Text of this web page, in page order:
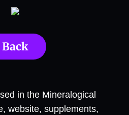
Back
in the Mineralogical
website, supplements,